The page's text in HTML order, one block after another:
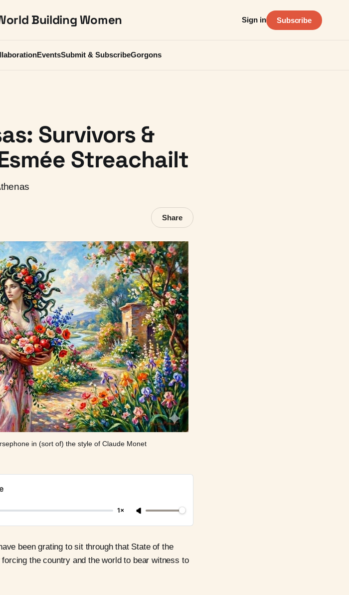
Building Women
EventsSubmit & SubscribeGorgons
Sign in Subscribe
Survivors &
Streachailt
Share
in (sort of) the style of Claude Monet
1×
been grating to sit through that State of the
the country and the world to bear witness to